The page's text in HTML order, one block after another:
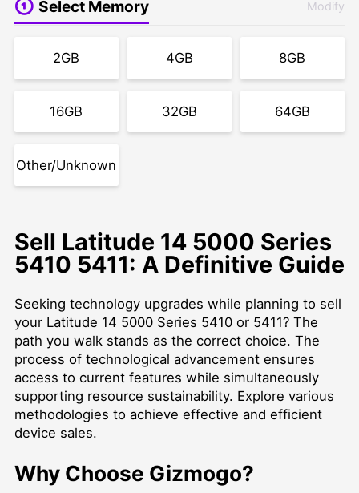
Select Memory Modify
2GB 4GB 8GB
16GB 32GB 64GB
Other/Unknown
Sell Latitude 14 5000 Series
5410 5411: A Definitive Guide
Seeking technology upgrades while planning to sell
your Latitude 14 5000 Series 5410 or 5411? The
path you walk stands as the correct choice. The
process of technological advancement ensures
access to current features while simultaneously
supporting resource sustainability. Explore various
methodologies to achieve effective and efficient
device sales.
Why Choose Gizmogo?